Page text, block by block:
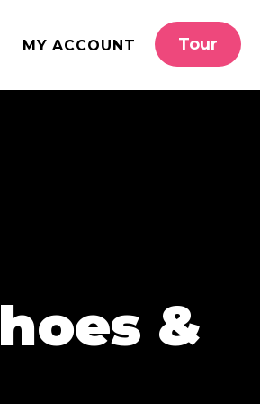
Tour
MY ACCOUNT
&